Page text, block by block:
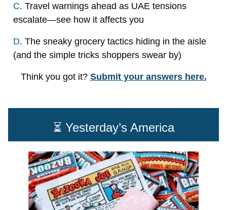
C. Travel warnings ahead as UAE tensions
escalate—see how it affects you
D. The sneaky grocery tactics hiding in the aisle
(and the simple tricks shoppers swear by)
Think you got it? Submit your answers here.
⏳ Yesterday’s America